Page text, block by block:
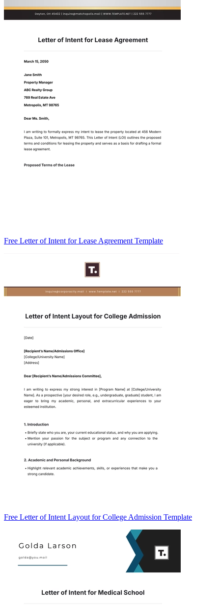
Free Letter of Intent for Lease Agreement Template
Free Letter of Intent Layout for College Admission Template